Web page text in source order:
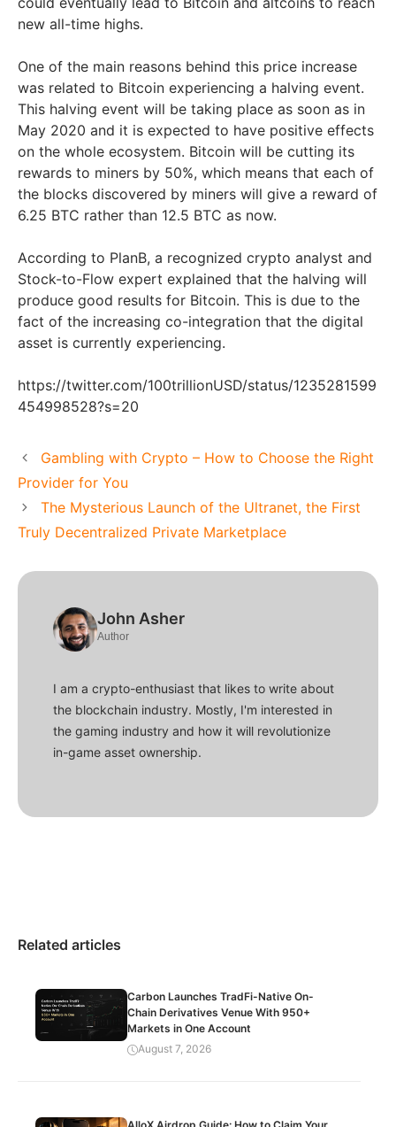
new all-time highs.
One of the main reasons behind this price increase
was related to Bitcoin experiencing a halving event.
This halving event will be taking place as soon as in
May 2020 and it is expected to have positive effects
on the whole ecosystem. Bitcoin will be cutting its
rewards to miners by 50%, which means that each of
the blocks discovered by miners will give a reward of
6.25 BTC rather than 12.5 BTC as now.
According to PlanB, a recognized crypto analyst and
Stock-to-Flow expert explained that the halving will
produce good results for Bitcoin. This is due to the
fact of the increasing co-integration that the digital
asset is currently experiencing.
https://twitter.com/100trillionUSD/status/1235281599
454998528?s=20
Gambling with Crypto – How to Choose the Right
Provider for You
The Mysterious Launch of the Ultranet, the First
Truly Decentralized Private Marketplace
John Asher
Author
I am a crypto-enthusiast that likes to write about
the blockchain industry. Mostly, I'm interested in
the gaming industry and how it will revolutionize
in-game asset ownership.
Related articles
Carbon Launches TradFi-Native On-
Chain Derivatives Venue With 950+
Markets in One Account
August 7, 2026